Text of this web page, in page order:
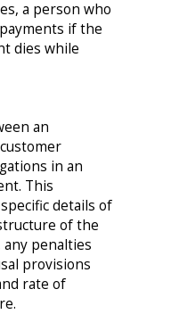
a person who
if the
dies while
an
in an
This
details of
of the
penalties
provisions
rate of